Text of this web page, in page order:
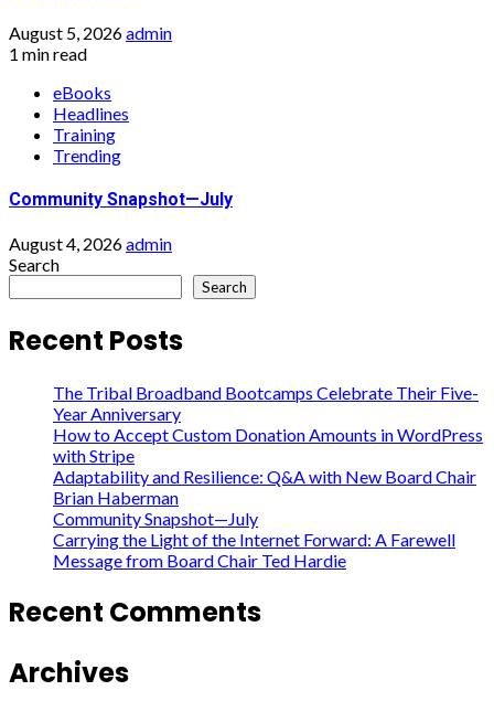
August 5, 2026admin
1 min read
eBooks
Headlines
Training
Trending
Community Snapshot—July
August 4, 2026admin
Search
Search
Recent Posts
The Tribal Broadband Bootcamps Celebrate Their Five-
Year Anniversary
How to Accept Custom Donation Amounts in WordPress
with Stripe
Adaptability and Resilience: Q&A with New Board Chair
Brian Haberman
Community Snapshot—July
Carrying the Light of the Internet Forward: A Farewell
Message from Board Chair Ted Hardie
Recent Comments
Archives